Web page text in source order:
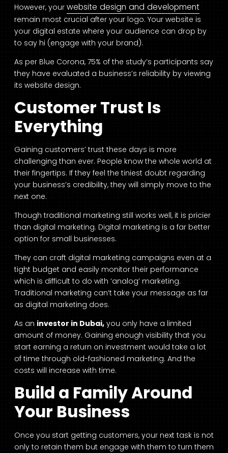
However, your website design and development
remain most crucial after your logo. Your website is
your digital estate where your audience can drop by
to say hi (engage with your brand).
As per Blue Corona, 75% of the study’s participants say
they have evaluated a business’s reliability by viewing
its website design.
Customer Trust Is
Everything
Gaining customers’ trust these days is more
challenging than ever. People know the whole world at
their fingertips. If they feel the tiniest doubt regarding
your business’s credibility, they will simply move to the
next one.
Though traditional marketing still works well, it is pricier
than digital marketing. Digital marketing is a far better
option for small businesses.
They can craft digital marketing campaigns even at a
tight budget and easily monitor their performance
which is difficult to do with ‘analog’ marketing.
Traditional marketing can’t take your message as far
as digital marketing does.
As an investor in Dubai, you only have a limited
amount of money. Gaining enough visibility that you
start earning a return on investment would take a lot
of time through old-fashioned marketing. And the
costs will increase with time.
Build a Family Around
Your Business
Once you start getting customers, your next task is not
only to retain them but engage with them to turn them